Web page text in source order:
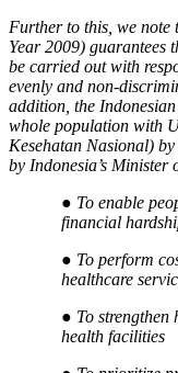
Further to this, we
Year 2009) guarantees
be carried out with
evenly and non-
addition, the
whole population with
Kesehatan Nasional)
by Indonesia’s
● To enable
financial
● To perform
healthcare
● To
health facilities